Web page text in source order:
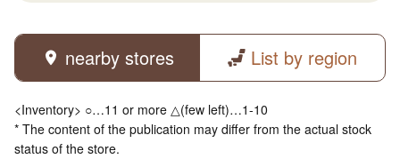
nearby stores List by region
<Inventory> ○…11 or more △(few left)…1-10
* The content of the publication may differ from the actual stock
status of the store.